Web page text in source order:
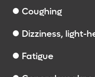
Coughing
Dizziness, light-
Fatigue